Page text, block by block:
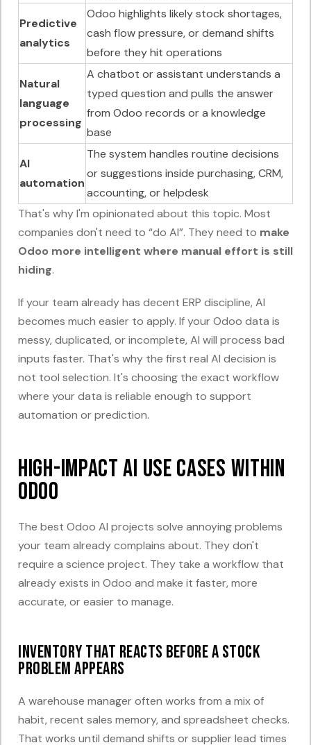
Predictive
analytics
Odoo highlights likely stock shortages,
cash flow pressure, or demand shifts
before they hit operations
Natural
language
processing
A chatbot or assistant understands a
typed question and pulls the answer
from Odoo records or a knowledge
base
AI
automation
The system handles routine decisions
or suggestions inside purchasing, CRM,
accounting, or helpdesk
That's why I'm opinionated about this topic. Most
companies don't need to “do AI”. They need to make
Odoo more intelligent where manual effort is still
hiding.
If your team already has decent ERP discipline, AI
becomes much easier to apply. If your Odoo data is
messy, duplicated, or incomplete, AI will process bad
inputs faster. That's why the first real AI decision is
not tool selection. It's choosing the exact workflow
where your data is reliable enough to support
automation or prediction.
High-Impact AI Use Cases Within
Odoo
The best Odoo AI projects solve annoying problems
your team already complains about. They don't
require a science project. They take a workflow that
already exists in Odoo and make it faster, more
accurate, or easier to manage.
Inventory that reacts before a stock
problem appears
A warehouse manager often works from a mix of
habit, recent sales memory, and spreadsheet checks.
That works until demand shifts or supplier lead times